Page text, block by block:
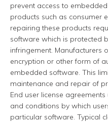
prevent access to
products such as consumer
repairing these products
software which is protected
infringement. Manufacturers
encryption or other form of
embedded software. This
maintenance and repair of
End user license
and conditions by which
particular software. Typical